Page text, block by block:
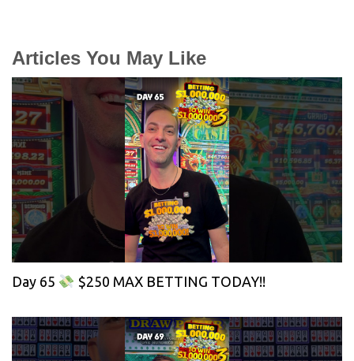
Articles You May Like
Day 65 $250 MAX BETTING TODAY!!